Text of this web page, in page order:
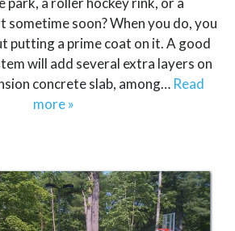
sometime soon? When you do, you
putting a prime coat on it. A good
will add several extra layers on
concrete slab, among… Read
more »